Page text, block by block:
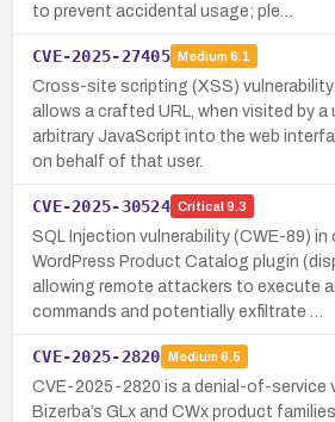
to prevent accidental usage; ple…
CVE-2025-27405 Medium 6.1
Cross-site scripting (XSS) vulnerability
allows a crafted URL, when visited by a
arbitrary JavaScript into the web
on behalf of that user.
CVE-2025-30524 Critical 9.3
SQL Injection vulnerability (CWE-89) in
WordPress Product Catalog plugin
allowing remote attackers to execute
commands and potentially exfiltrate …
CVE-2025-2820 Medium 6.5
CVE-2025-2820 is a denial-of-service
Bizerba’s GLx and CWx product